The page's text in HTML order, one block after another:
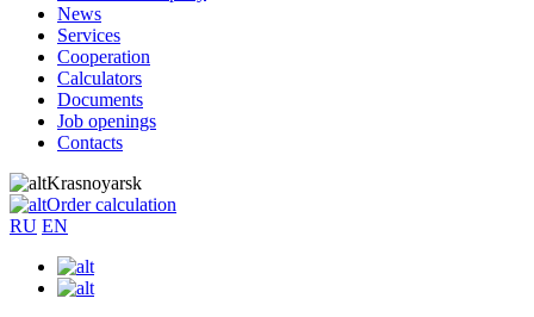
News
Services
Cooperation
Calculators
Documents
Job openings
Contacts
Krasnoyarsk
Order calculation
RU EN